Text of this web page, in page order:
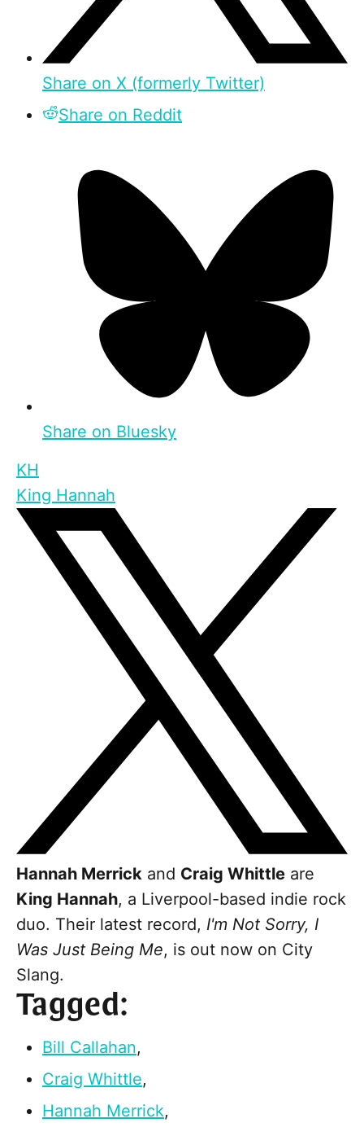
Share on X (formerly Twitter)
Share on Reddit
Share on Bluesky
KH
King Hannah
Hannah Merrick and Craig Whittle are
King Hannah, a Liverpool-based indie rock
duo. Their latest record, I'm Not Sorry, I
Was Just Being Me, is out now on City
Slang.
Tagged:
Bill Callahan,
Craig Whittle,
Hannah Merrick,